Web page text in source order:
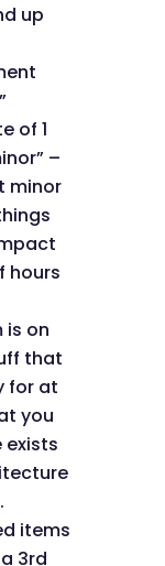
up
of 1
–
minor
hours
is on
that
for at
you
exists
items
3rd